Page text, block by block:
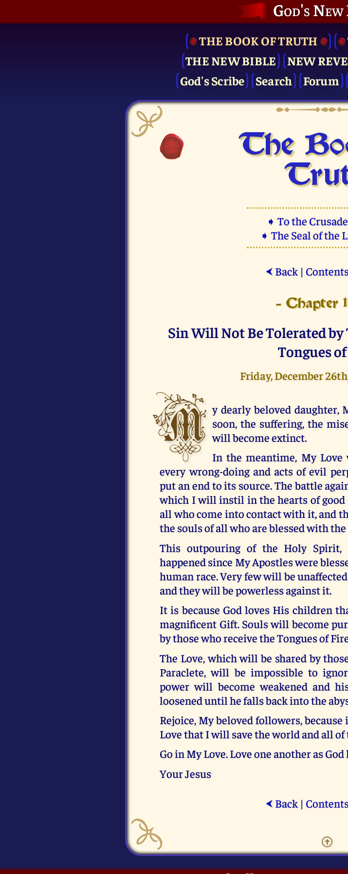
God's
THE BOOK OF TRUTH
THE NEW BIBLE
NEW
God's Scribe
Search Forum
The
➧ To the
➧ The Seal of the
⮜ Back|
- Chapter
Sin Will Not Be Tolerated by
Tongues
Friday, December
M y dearly beloved daughter,
soon, the suffering, the
will become extinct.
In the meantime, My
every wrong-doing and acts of evil
put an end to its source. The battle
which I will instil in the hearts of
all who come into contact with it, and
the souls of all who are blessed with the
This outpouring of the Holy
happened since My Apostles were
human race. Very few will be
and they will be powerless against it.
It is because God loves His children
magnificent Gift. Souls will become
by those who receive the Tongues of
The Love, which will be shared by
Paraclete, will be impossible to
power will become weakened and
loosened until he falls back into the
Rejoice, My beloved followers,
Love that I will save the world and all of
Go in My Love. Love one another as God
Your Jesus
⮜ Back|